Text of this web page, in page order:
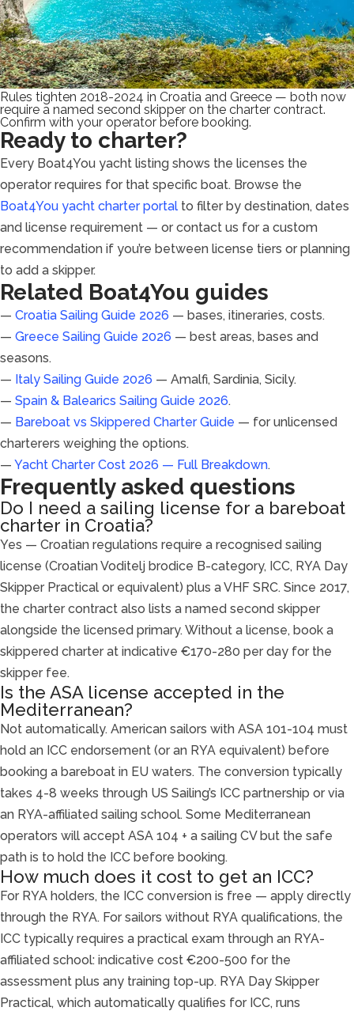
Rules tighten 2018-2024 in Croatia and Greece — both now
require a named second skipper on the charter contract.
Confirm with your operator before booking.
Ready to charter?
Every Boat4You yacht listing shows the licenses the
operator requires for that specific boat. Browse the
Boat4You yacht charter portal to filter by destination, dates
and license requirement — or contact us for a custom
recommendation if you’re between license tiers or planning
to add a skipper.
Related Boat4You guides
— Croatia Sailing Guide 2026 — bases, itineraries, costs.
— Greece Sailing Guide 2026 — best areas, bases and
seasons.
— Italy Sailing Guide 2026 — Amalfi, Sardinia, Sicily.
— Spain & Balearics Sailing Guide 2026.
— Bareboat vs Skippered Charter Guide — for unlicensed
charterers weighing the options.
— Yacht Charter Cost 2026 — Full Breakdown.
Frequently asked questions
Do I need a sailing license for a bareboat
charter in Croatia?
Yes — Croatian regulations require a recognised sailing
license (Croatian Voditelj brodice B-category, ICC, RYA Day
Skipper Practical or equivalent) plus a VHF SRC. Since 2017,
the charter contract also lists a named second skipper
alongside the licensed primary. Without a license, book a
skippered charter at indicative €170-280 per day for the
skipper fee.
Is the ASA license accepted in the
Mediterranean?
Not automatically. American sailors with ASA 101-104 must
hold an ICC endorsement (or an RYA equivalent) before
booking a bareboat in EU waters. The conversion typically
takes 4-8 weeks through US Sailing’s ICC partnership or via
an RYA-affiliated sailing school. Some Mediterranean
operators will accept ASA 104 + a sailing CV but the safe
path is to hold the ICC before booking.
How much does it cost to get an ICC?
For RYA holders, the ICC conversion is free — apply directly
through the RYA. For sailors without RYA qualifications, the
ICC typically requires a practical exam through an RYA-
affiliated school: indicative cost €200-500 for the
assessment plus any training top-up. RYA Day Skipper
Practical, which automatically qualifies for ICC, runs